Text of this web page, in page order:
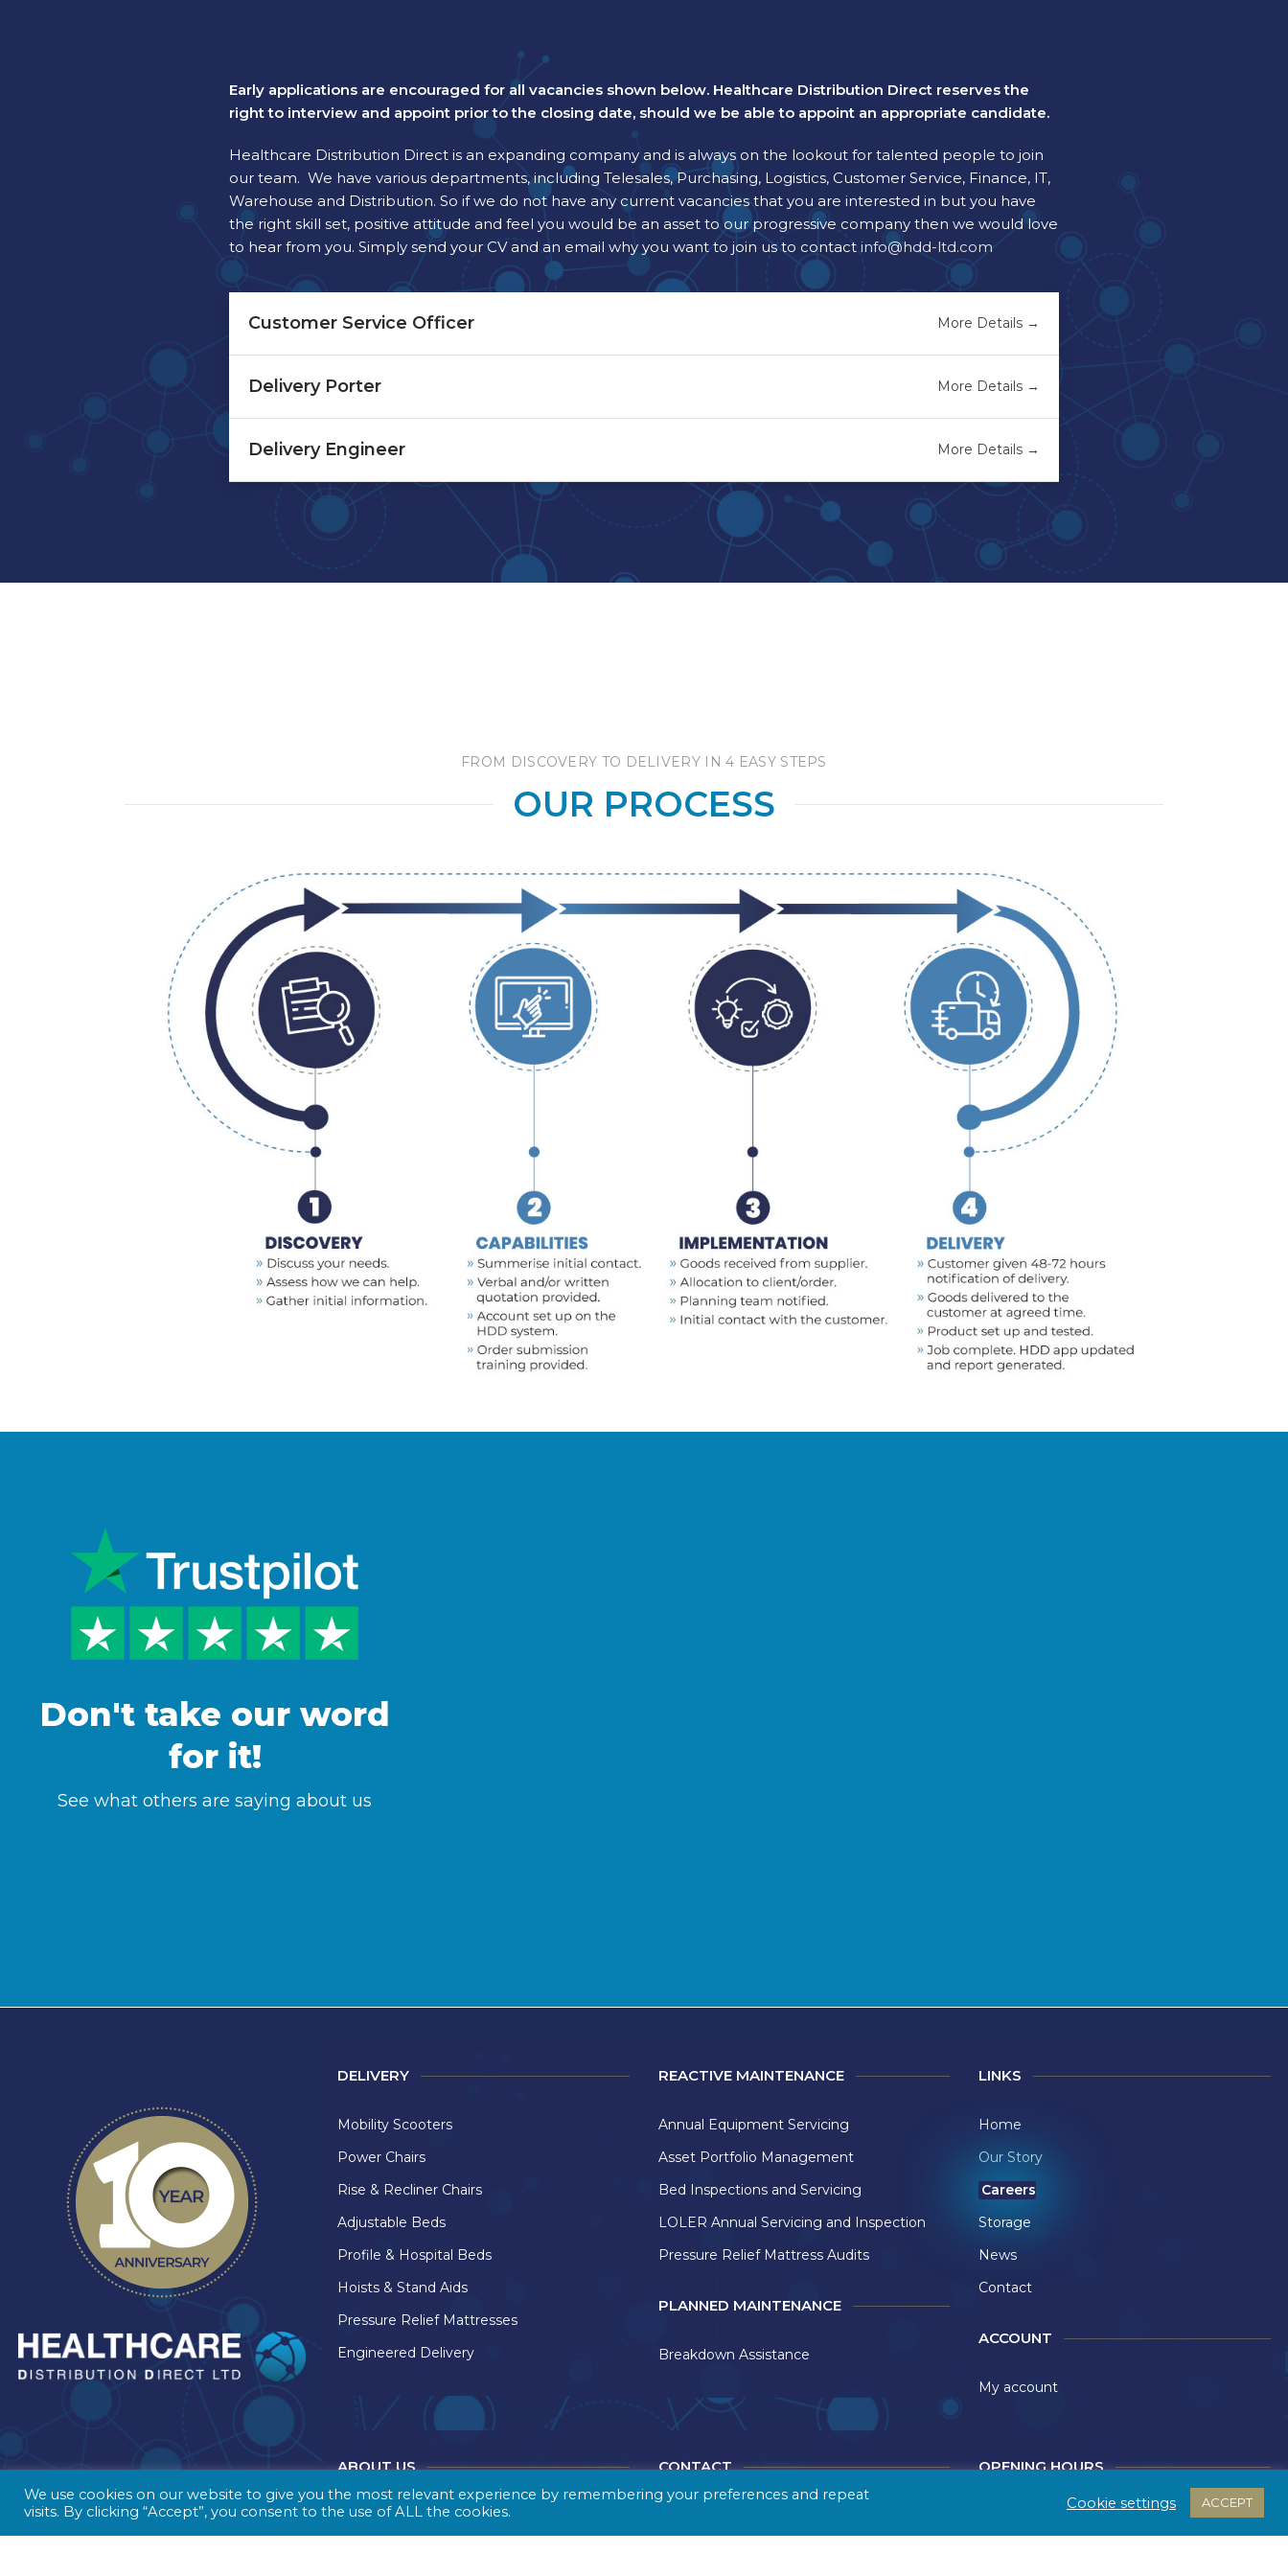
Early applications are encouraged for all vacancies shown below. Healthcare Distribution Direct reserves the
right to interview and appoint prior to the closing date, should we be able to appoint an appropriate candidate.
Healthcare Distribution Direct is an expanding company and is always on the lookout for talented people to join
our team. We have various departments, including Telesales, Purchasing, Logistics, Customer Service, Finance, IT,
Warehouse and Distribution. So if we do not have any current vacancies that you are interested in but you have
the right skill set, positive attitude and feel you would be an asset to our progressive company then we would love
to hear from you. Simply send your CV and an email why you want to join us to contactinfo@hdd-ltd.com
Customer Service Officer More Details
Delivery Porter More Details
Delivery Engineer More Details
FROM DISCOVERY TO DELIVERY IN 4 EASY STEPS
OUR PROCESS
Don't take our word
for it!
See what others are saying about us
DELIVERY
Mobility Scooters
Power Chairs
Rise & Recliner Chairs
Adjustable Beds
Profile & Hospital Beds
Hoists & Stand Aids
Pressure Relief Mattresses
Engineered Delivery
REACTIVE MAINTENANCE
Annual Equipment Servicing
Asset Portfolio Management
Bed Inspections and Servicing
LOLER Annual Servicing and Inspection
Pressure Relief Mattress Audits
PLANNED MAINTENANCE
Breakdown Assistance
LINKS
Home
Our Story
Careers
Storage
News
Contact
ACCOUNT
My account
ABOUT US
A nationwide delivery company based
in the heart of West Yorkshire,
CONTACT
Bruntcliffe Trading Estate
OPENING HOURS
Monday - Thursday: 9:00 - 17:30
Friday: 09:00 - 17:00
We use cookies on our website to give you the most relevant experience by remembering your preferences and repeat
visits. By clicking “Accept”, you consent to the use of ALL the cookies.
Cookie settings ACCEPT